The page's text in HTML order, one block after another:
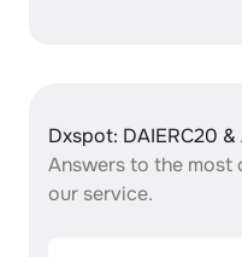
Dxspot: DAIERC20
Answers to the most
our service.